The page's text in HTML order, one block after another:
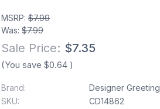
MSRP:$7.99
Was:$7.99
Sale Price: $7.35
(You save $0.64 )
Brand:
Designer
SKU:
CD14862